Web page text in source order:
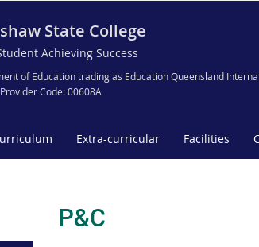
State College
Achieving Success
of Education trading as Education Queensland
Provider Code: 00608A
Extra-curricular Facilities
P&C